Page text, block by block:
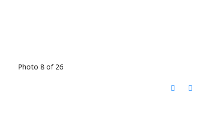
Photo 8 of 26